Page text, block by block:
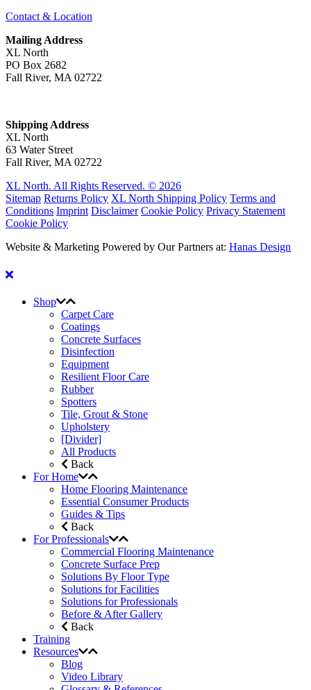
Contact & Location
Mailing Address
XL North
PO Box 2682
Fall River, MA 02722
Shipping Address
XL North
63 Water Street
Fall River, MA 02722
XL North. All Rights Reserved. © 2026
Sitemap Returns Policy XL North Shipping Policy Terms and
Conditions Imprint Disclaimer Cookie Policy Privacy Statement
Cookie Policy
Website & Marketing Powered by Our Partners at: Hanas Design
Shop
Carpet Care
Coatings
Concrete Surfaces
Disinfection
Equipment
Resilient Floor Care
Rubber
Spotters
Tile, Grout & Stone
Upholstery
[Divider]
All Products
Back
For Home
Home Flooring Maintenance
Essential Consumer Products
Guides & Tips
Back
For Professionals
Commercial Flooring Maintenance
Concrete Surface Prep
Solutions By Floor Type
Solutions for Facilities
Solutions for Professionals
Before & After Gallery
Back
Training
Resources
Blog
Video Library